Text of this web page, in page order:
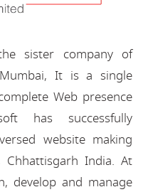
sister company of
It is a single
Web presence
has successfully
website making
India. At
develop and manage